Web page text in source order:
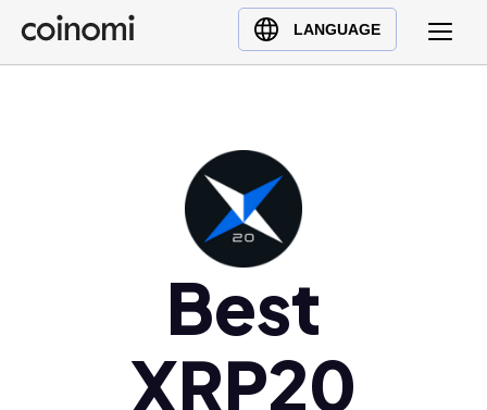
LANGUAGE
Buy Crypto
English (en)
Best
XRP20